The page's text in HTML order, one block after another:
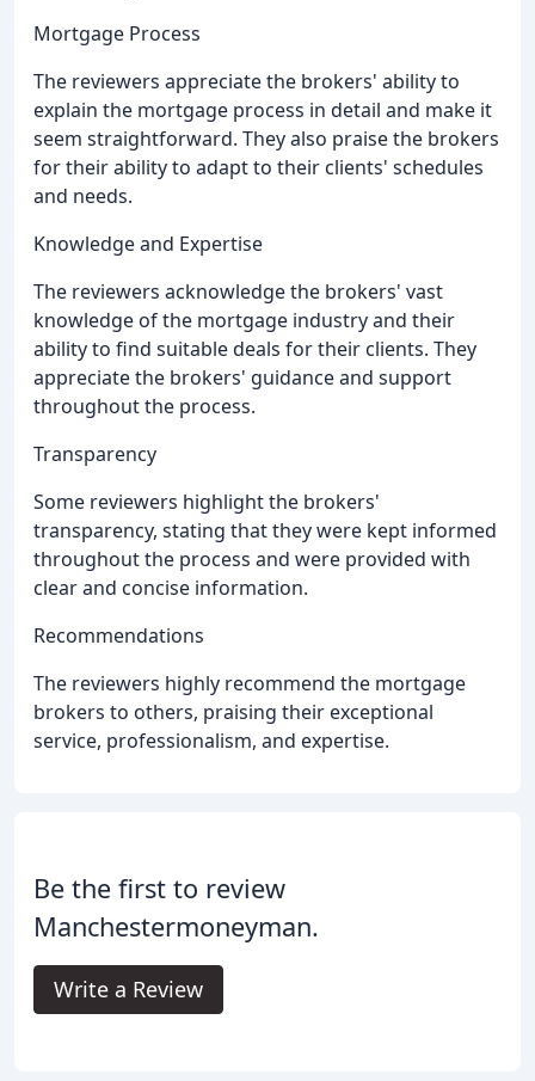
Mortgage Process
The reviewers appreciate the brokers' ability to
explain the mortgage process in detail and make it
seem straightforward. They also praise the brokers
for their ability to adapt to their clients' schedules
and needs.
Knowledge and Expertise
The reviewers acknowledge the brokers' vast
knowledge of the mortgage industry and their
ability to find suitable deals for their clients. They
appreciate the brokers' guidance and support
throughout the process.
Transparency
Some reviewers highlight the brokers'
transparency, stating that they were kept informed
throughout the process and were provided with
clear and concise information.
Recommendations
The reviewers highly recommend the mortgage
brokers to others, praising their exceptional
service, professionalism, and expertise.
Be the first to review
Manchestermoneyman.
Write a Review